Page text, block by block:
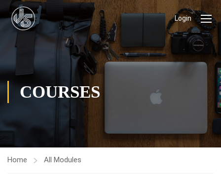
Login
COURSES
Home All Modules